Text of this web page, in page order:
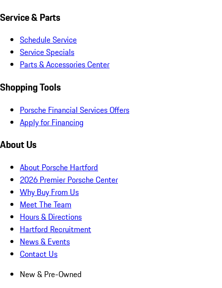
Service & Parts
Schedule Service
Service Specials
Parts & Accessories Center
Shopping Tools
Porsche Financial Services Offers
Apply for Financing
About Us
About Porsche Hartford
2026 Premier Porsche Center
Why Buy From Us
Meet The Team
Hours & Directions
Hartford Recruitment
News & Events
Contact Us
New & Pre-Owned